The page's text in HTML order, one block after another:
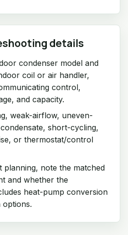
details
condenser model and
coil or air handler,
control,
and capacity.
weak-airflow, uneven-
short-cycling,
or thermostat/control
planning, note the matched
and whether the
heat-pump conversion